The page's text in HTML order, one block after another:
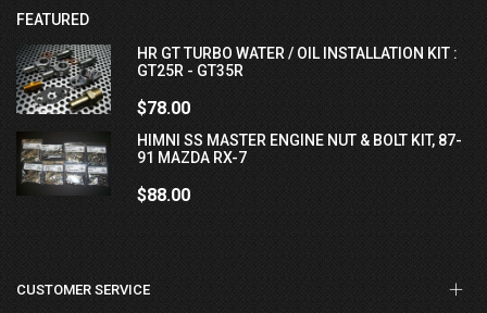
FEATURED
HR GT TURBO WATER / OIL INSTALLATION KIT :
GT25R - GT35R
$78.00
HIMNI SS MASTER ENGINE NUT & BOLT KIT, 87-
91 MAZDA RX-7
$88.00
CUSTOMER SERVICE